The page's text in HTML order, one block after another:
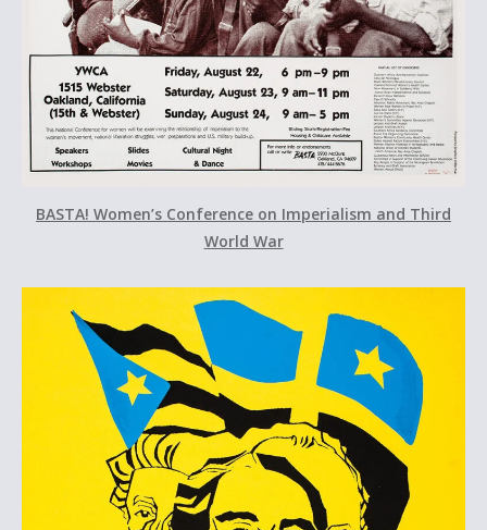
BASTA! Women’s Conference on Imperialism and Third
World War